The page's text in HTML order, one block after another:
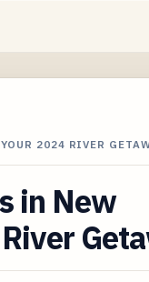
2024 RIVER
in New